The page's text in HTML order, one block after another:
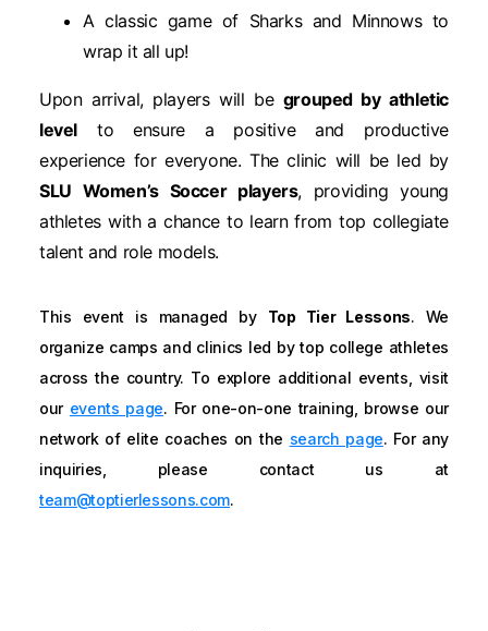
A classic game of Sharks and Minnows to
wrap it all up!
Upon arrival, players will be grouped by athletic
level to ensure a positive and productive
experience for everyone. The clinic will be led by
SLU Women’s Soccer players, providing young
athletes with a chance to learn from top collegiate
talent and role models.
This event is managed by Top Tier Lessons. We
organize camps and clinics led by top college athletes
across the country. To explore additional events, visit
our events page. For one-on-one training, browse our
network of elite coaches on the search page. For any
inquiries, please contact us at
team@toptierlessons.com.